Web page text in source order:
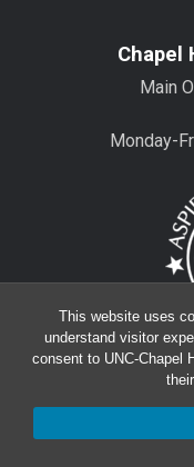
This website uses
understand visitor
consent to UNC-Chapel
their
Chapel
Main
Monday-
Main
Encompass: